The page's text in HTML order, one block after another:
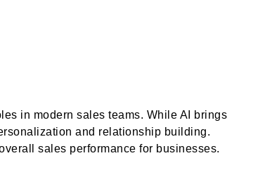
in modern sales teams. While AI brings
and relationship building.
sales performance for businesses.